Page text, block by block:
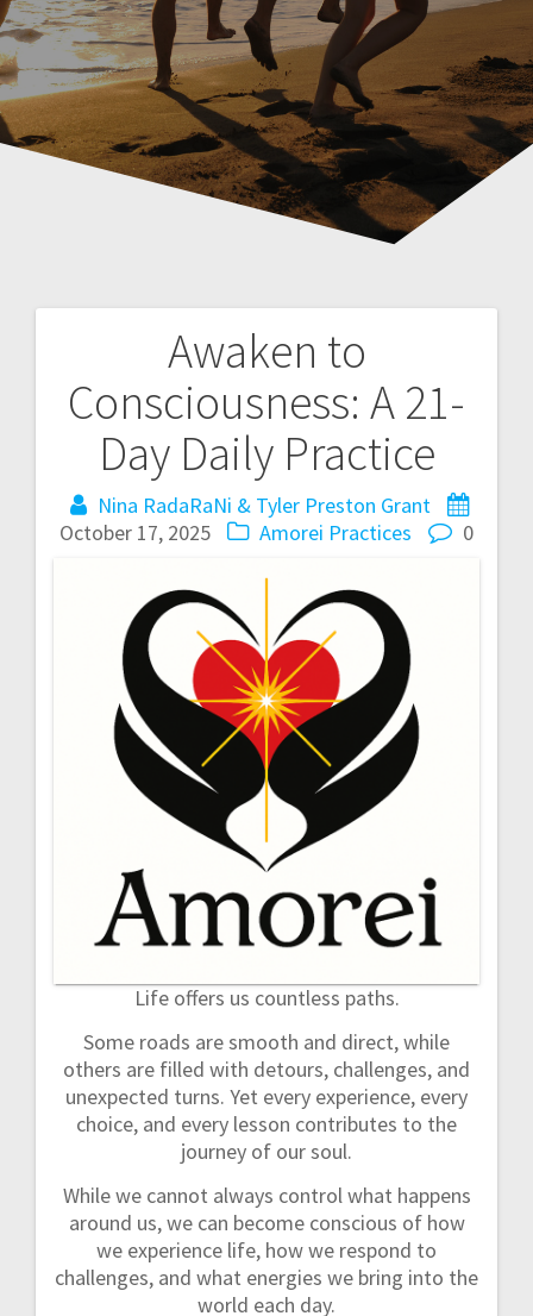
Awaken to
Consciousness: A 21-
Day Daily Practice
Nina RadaRaNi & Tyler Preston Grant
October 17, 2025
Amorei Practices 0
Life offers us countless paths.
Some roads are smooth and direct, while
others are filled with detours, challenges, and
unexpected turns. Yet every experience, every
choice, and every lesson contributes to the
journey of our soul.
While we cannot always control what happens
around us, we can become conscious of how
we experience life, how we respond to
challenges, and what energies we bring into the
world each day.
n
o